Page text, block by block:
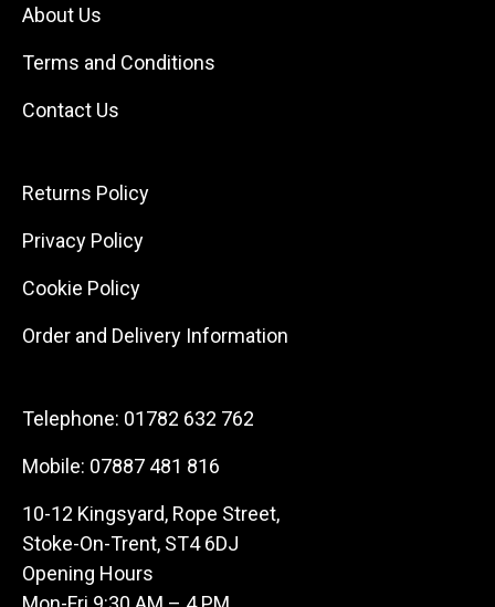
About Us
Terms and Conditions
Contact Us
Returns Policy
Privacy Policy
Cookie Policy
Order and Delivery Information
Telephone: 01782 632 762
Mobile: 07887 481 816
10-12 Kingsyard, Rope Street,
Stoke-On-Trent, ST4 6DJ
Opening Hours